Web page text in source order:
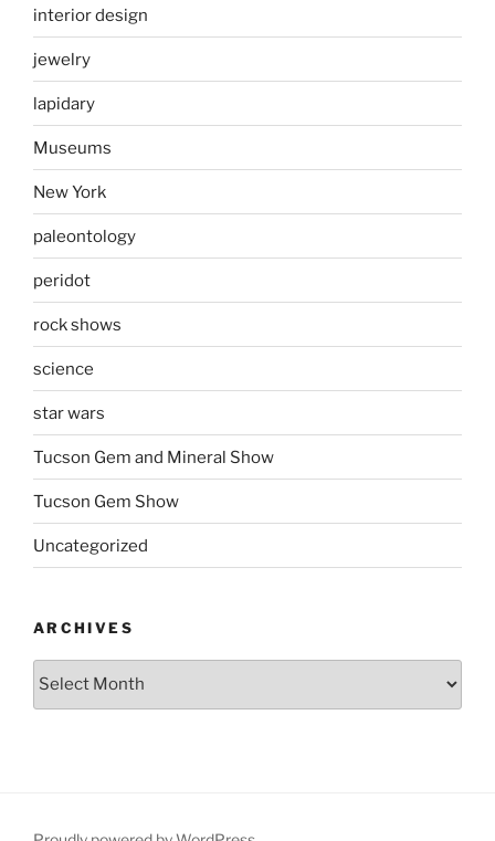
interior design
jewelry
lapidary
Museums
New York
paleontology
peridot
rock shows
science
star wars
Tucson Gem and Mineral Show
Tucson Gem Show
Uncategorized
ARCHIVES